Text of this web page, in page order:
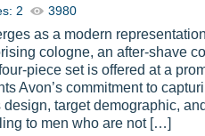
2 3980
as a modern
cologne, an after-shave
piece set is offered at a
Avon’s commitment to
design, target demographic,
to men who are not […]